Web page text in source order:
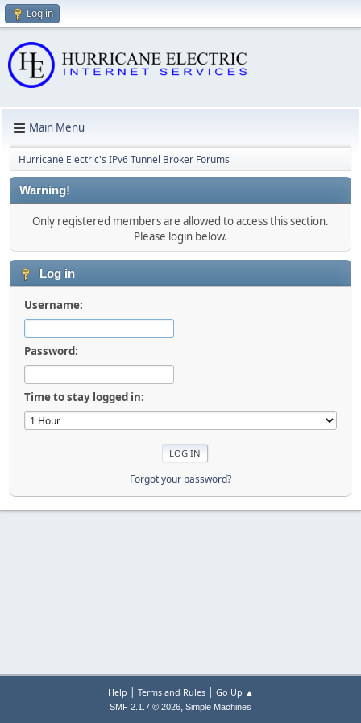
Log in
Main Menu
Hurricane Electric's IPv6 Tunnel Broker Forums
Warning!
Only registered members are allowed to access this section.
Please login below.
Log in
Username:
Password:
Time to stay logged in:
Forgot your password?
Help | Terms and Rules| Go Up ▲
SMF 2.1.7 © 2026, Simple Machines